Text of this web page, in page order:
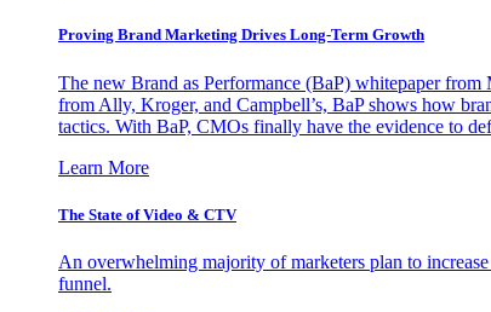
Proving Brand Marketing Drives Long-Term Growth
The new Brand as Performance (BaP) whitepaper
from Ally, Kroger, and Campbell’s, BaP shows how
tactics. With BaP, CMOs finally have the evidence to
Learn More
The State of Video & CTV
An overwhelming majority of marketers plan to
funnel.